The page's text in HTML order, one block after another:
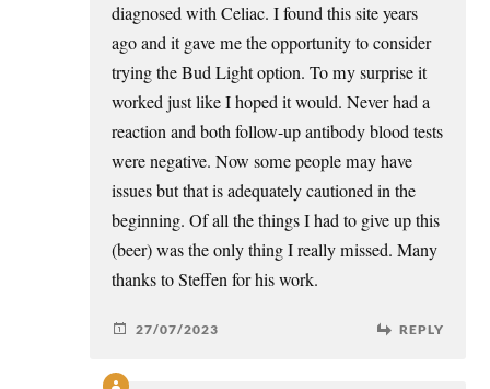
diagnosed with Celiac. I found this site years
ago and it gave me the opportunity to consider
trying the Bud Light option. To my surprise it
worked just like I hoped it would. Never had a
reaction and both follow-up antibody blood tests
were negative. Now some people may have
issues but that is adequately cautioned in the
beginning. Of all the things I had to give up this
(beer) was the only thing I really missed. Many
thanks to Steffen for his work.
27/07/2023 REPLY